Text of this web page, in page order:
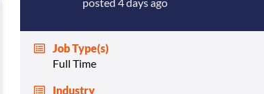
Job Type(s)
Full Time
Industry